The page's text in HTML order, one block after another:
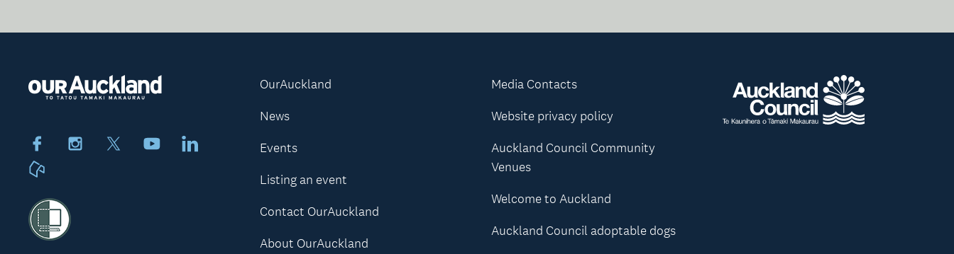
FacebookInstagram YoutubeLinkedIn
OurAuckland
News
Events
Listing an event
Contact OurAuckland
About OurAuckland
Media Contacts
Website privacy policy
Auckland Council Community
Venues
Welcome to Auckland
Auckland Council adoptable dogs